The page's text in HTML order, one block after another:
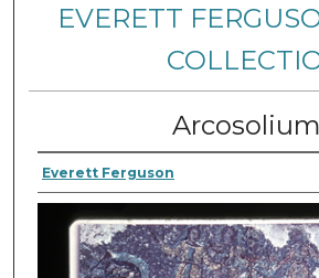
EVERETT
Arcosolium
Everett Ferguson